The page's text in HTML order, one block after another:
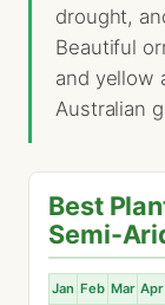
drought,
Beautiful
and yellow
Australian
Best
Semi-
Jan Feb Mar Apr